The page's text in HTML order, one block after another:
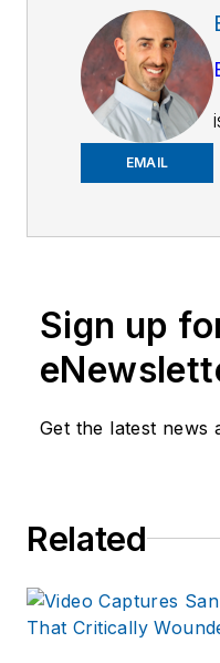
EMAIL
Sign up
Get the latest news
Related